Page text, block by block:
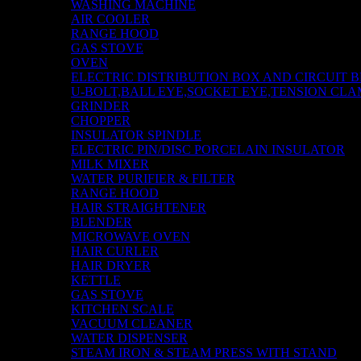
WASHING MACHINE
AIR COOLER
RANGE HOOD
GAS STOVE
OVEN
ELECTRIC DISTRIBUTION BOX AND CIRCUIT
U-BOLT,BALL EYE,SOCKET EYE,TENSION
GRINDER
CHOPPER
INSULATOR SPINDLE
ELECTRIC PIN/DISC PORCELAIN INSULATOR
MILK MIXER
WATER PURIFIER & FILTER
RANGE HOOD
HAIR STRAIGHTENER
BLENDER
MICROWAVE OVEN
HAIR CURLER
HAIR DRYER
KETTLE
GAS STOVE
KITCHEN SCALE
VACUUM CLEANER
WATER DISPENSER
STEAM IRON & STEAM PRESS WITH STAND